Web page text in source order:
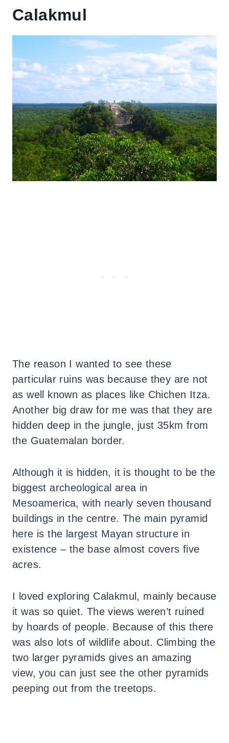
Calakmul
The reason I wanted to see these
particular ruins was because they are not
as well known as places like Chichen Itza.
Another big draw for me was that they are
hidden deep in the jungle, just 35km from
the Guatemalan border.
Although it is hidden, it is thought to be the
biggest archeological area in
Mesoamerica, with nearly seven thousand
buildings in the centre. The main pyramid
here is the largest Mayan structure in
existence – the base almost covers five
acres.
I loved exploring Calakmul, mainly because
it was so quiet. The views weren’t ruined
by hoards of people. Because of this there
was also lots of wildlife about. Climbing the
two larger pyramids gives an amazing
view, you can just see the other pyramids
peeping out from the treetops.